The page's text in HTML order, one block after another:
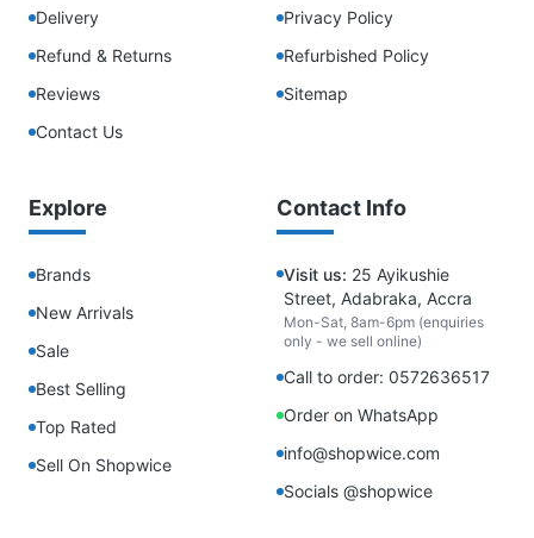
Delivery
Refund & Returns
Reviews
Contact Us
Privacy Policy
Refurbished Policy
Sitemap
Explore
Brands
New Arrivals
Sale
Best Selling
Top Rated
Sell On Shopwice
Contact Info
Visit us: 25 Ayikushie
Street, Adabraka, Accra
Mon-Sat, 8am-6pm (enquiries
only - we sell online)
Call to order: 0572636517
Order on WhatsApp
info@shopwice.com
Socials @shopwice